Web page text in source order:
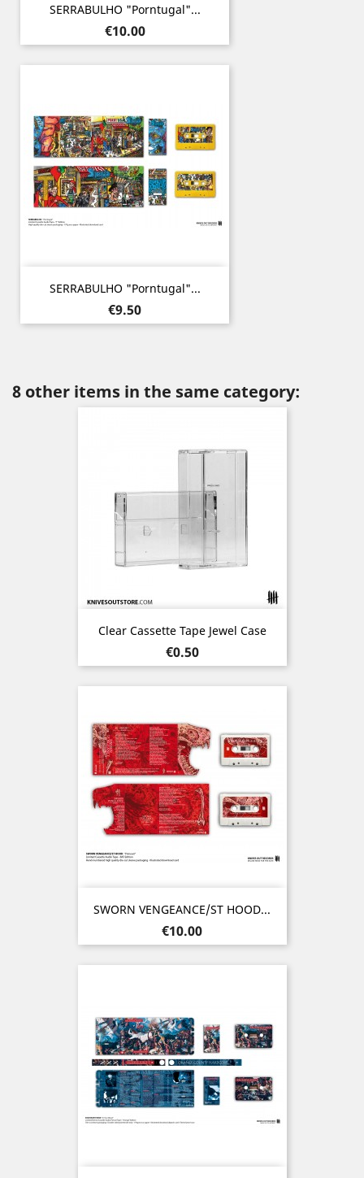
SERRABULHO "Porntugal"...
Price
€10.00
SERRABULHO "Porntugal"...
Price
€9.50
8 other items in the same category:
Clear Cassette Tape Jewel Case
Price
€0.50
SWORN VENGEANCE/ST HOOD...
Price
€10.00